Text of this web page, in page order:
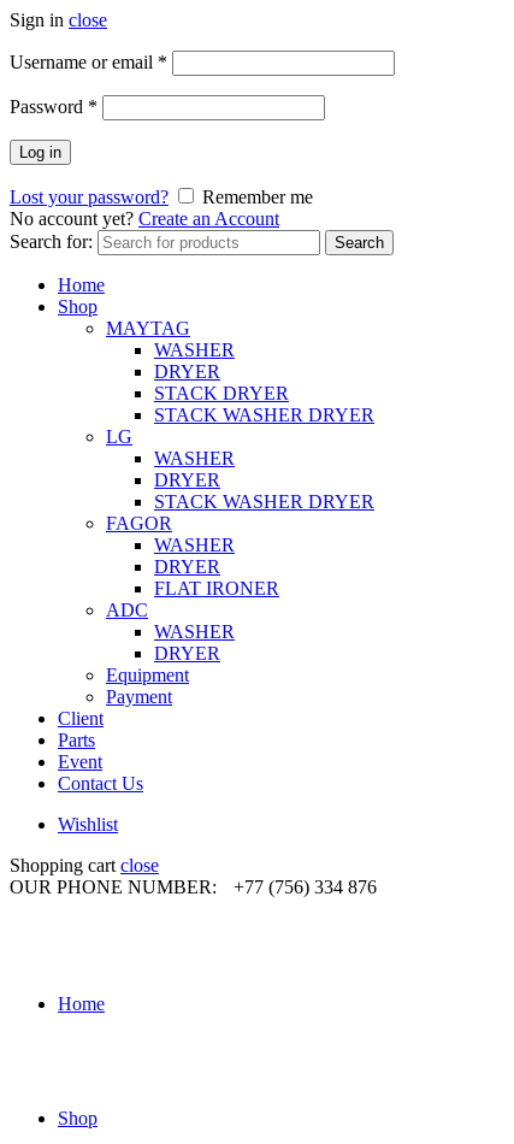
Sign in close
Username or email *
Password *
Log in
Lost your password?
Remember me
No account yet? Create an Account
Search for:
Search
Home
Shop
MAYTAG
WASHER
DRYER
STACK DRYER
STACK WASHER DRYER
LG
WASHER
DRYER
STACK WASHER DRYER
FAGOR
WASHER
DRYER
FLAT IRONER
ADC
WASHER
DRYER
Equipment
Payment
Client
Parts
Event
Contact Us
Wishlist
Shopping cart close
OUR PHONE NUMBER:
+77 (756) 334 876
Home
Shop